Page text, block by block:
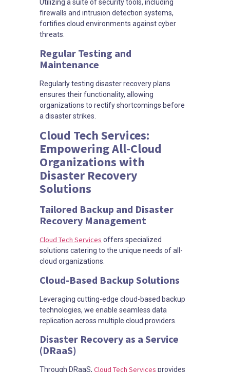
Utilizing a suite of security tools, including
firewalls and intrusion detection systems,
fortifies cloud environments against cyber
threats.
Regular Testing and
Maintenance
Regularly testing disaster recovery plans
ensures their functionality, allowing
organizations to rectify shortcomings before
a disaster strikes.
Cloud Tech Services:
Empowering All-Cloud
Organizations with
Disaster Recovery
Solutions
Tailored Backup and Disaster
Recovery Management
Cloud Tech Services offers specialized
solutions catering to the unique needs of all-
cloud organizations.
Cloud-Based Backup Solutions
Leveraging cutting-edge cloud-based backup
technologies, we enable seamless data
replication across multiple cloud providers.
Disaster Recovery as a Service
(DRaaS)
Through DRaaS,Cloud Tech Services provides